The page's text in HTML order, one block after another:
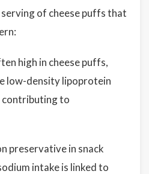
of cheese puffs that
high in cheese puffs,
low-density lipoprotein
contributing to
preservative in snack
intake is linked to